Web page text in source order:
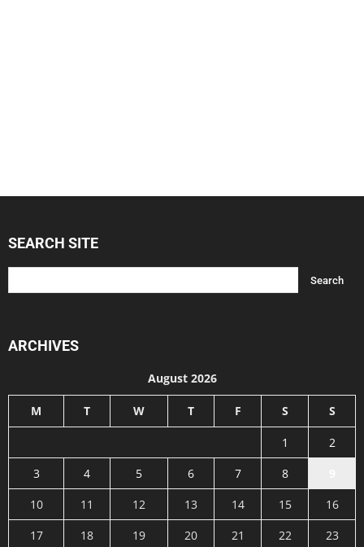
SEARCH SITE
ARCHIVES
August 2026
M T W T F S S
1
2
3
4 5 6 7 8
10
11 12 13 14 15
16
17
18 19 20 21 22
23